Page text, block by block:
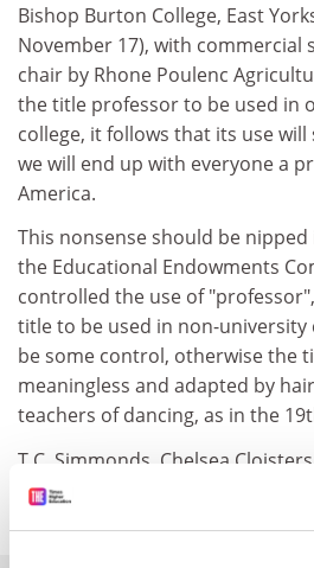
Bishop Burton College, East
November 17), with commercial
chair by Rhone Poulenc
the title professor to be used in
college, it follows that its use
we will end up with everyone a
America.
This nonsense should be
the Educational Endowments
controlled the use of
title to be used in non-university
be some control, otherwise the
meaningless and adapted by
teachers of dancing, as in the
T.C. Simmonds, Chelsea
London SW3